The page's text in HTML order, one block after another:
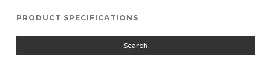
PRODUCT SPECIFICATIONS
Search